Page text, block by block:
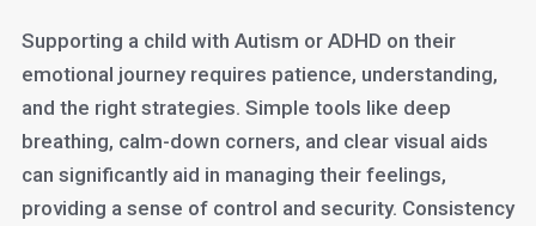
Supporting a child with Autism or ADHD on their
emotional journey requires patience, understanding,
and the right strategies. Simple tools like deep
breathing, calm-down corners, and clear visual aids
can significantly aid in managing their feelings,
providing a sense of control and security. Consistency